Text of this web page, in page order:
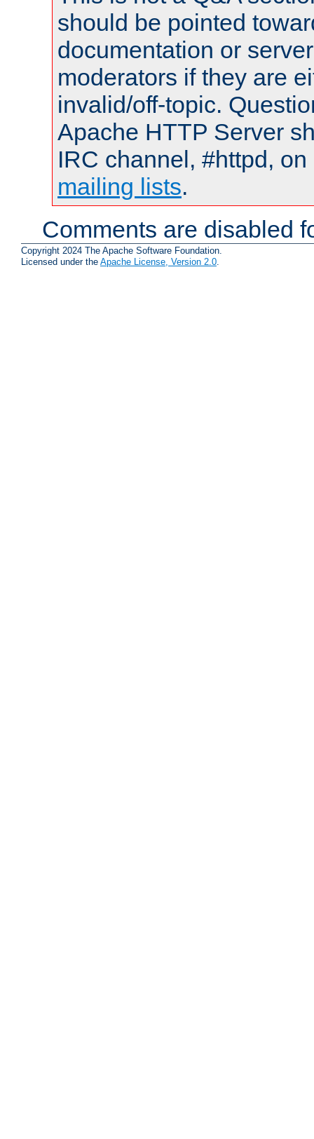
should be pointed
documentation or
moderators if they are
invalid/off-topic.
Apache HTTP Server
IRC channel, #httpd,
mailing lists.
Comments are disabled
Copyright 2024 The Apache Software Foundation.
Licensed under the Apache License, Version 2.0.